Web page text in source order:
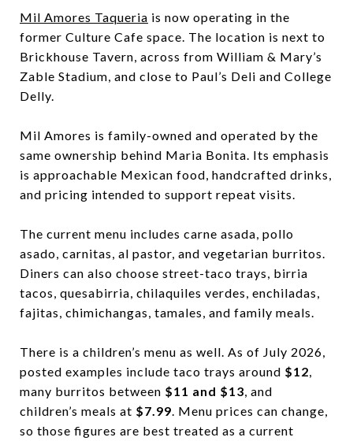
Mil Amores Taqueria is now operating in the
former Culture Cafe space. The location is next to
Brickhouse Tavern, across from William & Mary’s
Zable Stadium, and close to Paul’s Deli and College
Delly.
Mil Amores is family-owned and operated by the
same ownership behind Maria Bonita. Its emphasis
is approachable Mexican food, handcrafted drinks,
and pricing intended to support repeat visits.
The current menu includes carne asada, pollo
asado, carnitas, al pastor, and vegetarian burritos.
Diners can also choose street-taco trays, birria
tacos, quesabirria, chilaquiles verdes, enchiladas,
fajitas, chimichangas, tamales, and family meals.
There is a children’s menu as well. As of July 2026,
posted examples include taco trays around $12,
many burritos between $11 and $13, and
children’s meals at $7.99. Menu prices can change,
so those figures are best treated as a current